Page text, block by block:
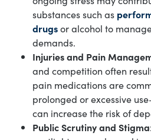
substances such as
drugsor alcohol to
demands.
Injuries and Pain
and competition often
pain medications are
prolonged or excessive
can increase the risk of
Public Scrutiny and Stigma